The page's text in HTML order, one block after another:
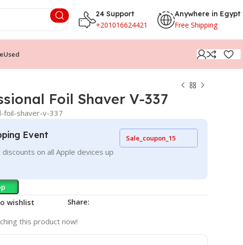
24 Support
+201016624421
Anywhere in Egypt
Free Shipping
Used
Foil Shaver V-337
foil-shaver-v-337
Event
on all Apple devices up
Sale_coupon_15
wishlist Share:
this product now!